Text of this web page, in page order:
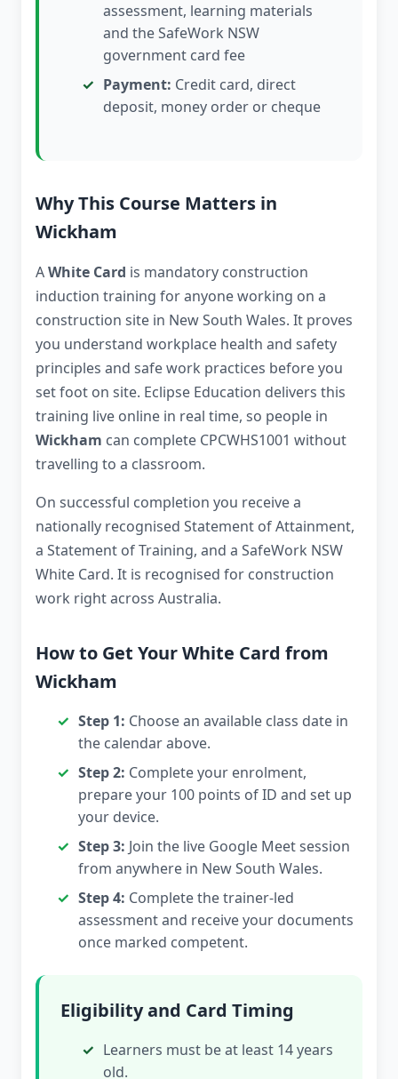
assessment, learning materials
and the SafeWork NSW
government card fee
Payment: Credit card, direct
deposit, money order or cheque
Why This Course Matters in
Wickham
AWhite Card is mandatory construction
induction training for anyone working on a
construction site in New South Wales. It proves
you understand workplace health and safety
principles and safe work practices before you
set foot on site. Eclipse Education delivers this
training live online in real time, so people in
Wickham can complete CPCWHS1001 without
travelling to a classroom.
On successful completion you receive a
nationally recognised Statement of Attainment,
a Statement of Training, and a SafeWork NSW
White Card. It is recognised for construction
work right across Australia.
How to Get Your White Card from
Wickham
Step 1: Choose an available class date in
the calendar above.
Step 2: Complete your enrolment,
prepare your 100 points of ID and set up
your device.
Step 3: Join the live Google Meet session
from anywhere in New South Wales.
Step 4: Complete the trainer-led
assessment and receive your documents
once marked competent.
Eligibility and Card Timing
Learners must be at least 14 years
old.